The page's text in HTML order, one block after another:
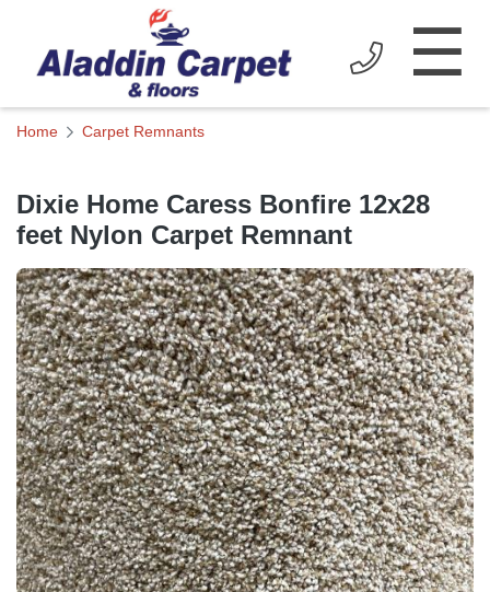
☰
Home Carpet Remnants
Dixie Home Caress Bonfire 12x28
feet Nylon Carpet Remnant